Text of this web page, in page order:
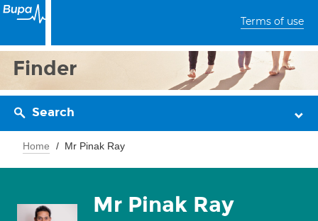
Terms of use
Finder
Search
Home Mr Pinak Ray
Mr Pinak Ray